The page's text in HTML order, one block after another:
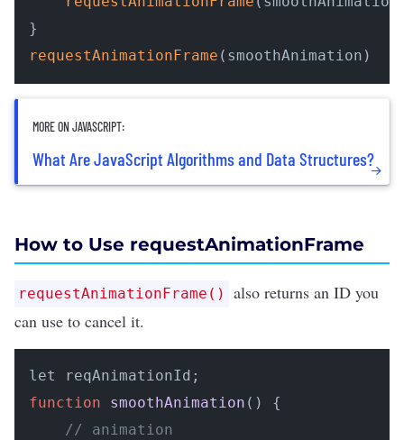
requestAnimationFrame (smoothAnimation)
MORE ON JAVASCRIPT:
What Are JavaScript Algorithms and Data Structures?
How to Use requestAnimationFrame
requestAnimationFrame()
also returns an ID you
can use to cancel it.
function
smoothAnimation ( ) {
// animation